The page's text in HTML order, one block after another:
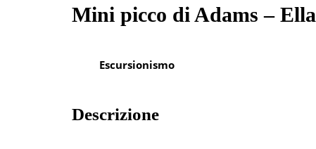
Mini picco di Adams – Ella
Escursionismo
Descrizione